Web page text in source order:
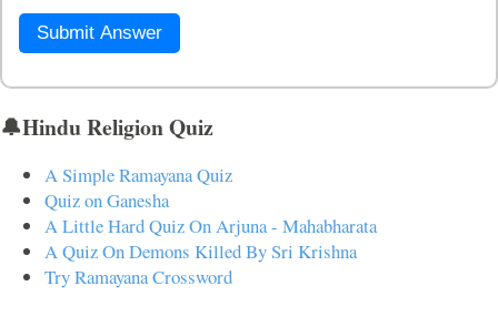
Submit Answer
🔔Hindu Religion Quiz
A Simple Ramayana Quiz
Quiz on Ganesha
A Little Hard Quiz On Arjuna - Mahabharata
A Quiz On Demons Killed By Sri Krishna
Try Ramayana Crossword